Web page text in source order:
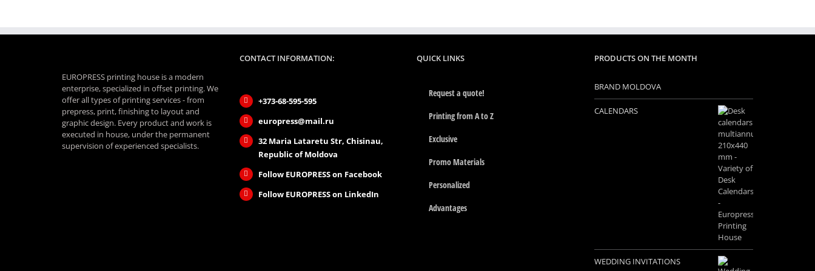
EUROPRESS printing house is a modern
enterprise, specialized in offset printing. We
offer all types of printing services - from
prepress, print, finishing to layout and
graphic design. Every product and work is
executed in house, under the permanent
supervision of experienced specialists.
CONTACT INFORMATION:
+373-68-595-595
europress@mail.ru
32 Maria Lataretu Str, Chisinau,
Republic of Moldova
Follow EUROPRESS on Facebook
Follow EUROPRESS on LinkedIn
QUICK LINKS
Request a quote!
Printing from A to Z
Exclusive
Promo Materials
Personalized
Advantages
PRODUCTS ON THE MONTH
BRAND MOLDOVA
CALENDARS
WEDDING INVITATIONS